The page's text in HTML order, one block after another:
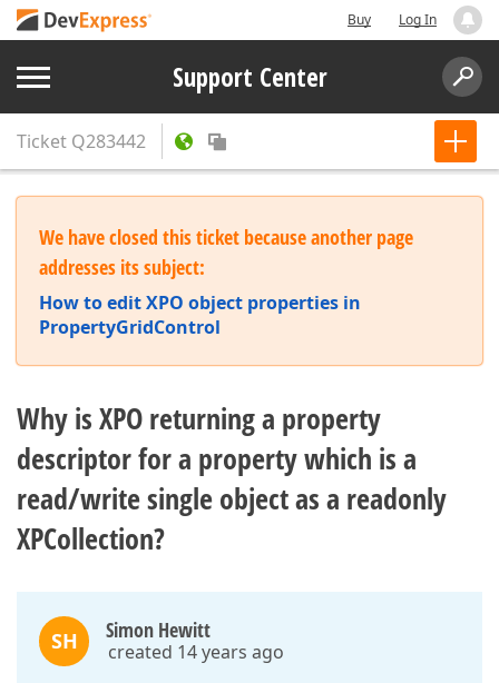
Buy Log In
Support Center
Ticket Q283442
We have closed this ticket because another page
addresses its subject:
How to edit XPO object properties in
PropertyGridControl
Why is XPO returning a property
descriptor for a property which is a
read/write single object as a readonly
XPCollection?
SH Simon Hewitt
created 14 years ago